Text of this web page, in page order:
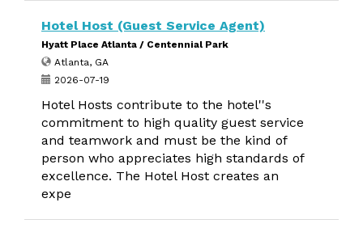
Hotel Host (Guest Service Agent)
Hyatt Place Atlanta / Centennial Park
Atlanta, GA
2026-07-19
Hotel Hosts contribute to the hotel''s
commitment to high quality guest service
and teamwork and must be the kind of
person who appreciates high standards of
excellence. The Hotel Host creates an
expe